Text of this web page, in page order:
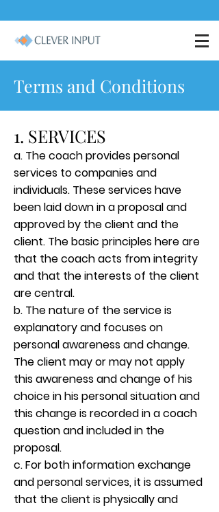
Terms and Conditions
1. SERVICES
a. The coach provides personal
services to companies and
individuals. These services have
been laid down in a proposal and
approved by the client and the
client. The basic principles here are
that the coach acts from integrity
and that the interests of the client
are central.
b. The nature of the service is
explanatory and focuses on
personal awareness and change.
The client may or may not apply
this awareness and change of his
choice in his personal situation and
this change is recorded in a coach
question and included in the
proposal.
c. For both information exchange
and personal services, it is assumed
that the client is physically and